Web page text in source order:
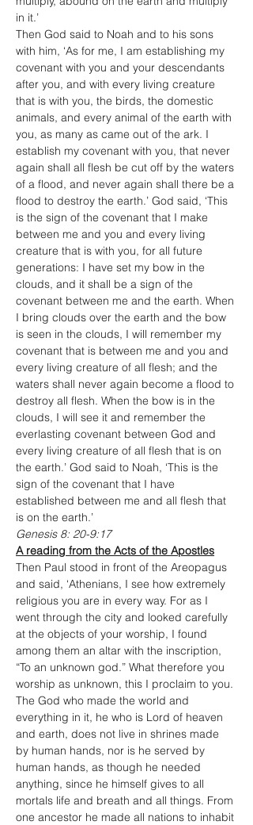
in it.’
Then God said to Noah and to his sons
with him, ‘As for me, I am establishing my
covenant with you and your descendants
after you, and with every living creature
that is with you, the birds, the domestic
animals, and every animal of the earth with
you, as many as came out of the ark. I
establish my covenant with you, that never
again shall all flesh be cut off by the waters
of a flood, and never again shall there be a
flood to destroy the earth.’ God said, ‘This
is the sign of the covenant that I make
between me and you and every living
creature that is with you, for all future
generations: I have set my bow in the
clouds, and it shall be a sign of the
covenant between me and the earth. When
I bring clouds over the earth and the bow
is seen in the clouds, I will remember my
covenant that is between me and you and
every living creature of all flesh; and the
waters shall never again become a flood to
destroy all flesh. When the bow is in the
clouds, I will see it and remember the
everlasting covenant between God and
every living creature of all flesh that is on
the earth.’ God said to Noah, ‘This is the
sign of the covenant that I have
established between me and all flesh that
is on the earth.’
Genesis 8: 20-9:17
A reading from the Acts of the Apostles
Then Paul stood in front of the Areopagus
and said, ‘Athenians, I see how extremely
religious you are in every way. For as I
went through the city and looked carefully
at the objects of your worship, I found
among them an altar with the inscription,
“To an unknown god.” What therefore you
worship as unknown, this I proclaim to you.
The God who made the world and
everything in it, he who is Lord of heaven
and earth, does not live in shrines made
by human hands, nor is he served by
human hands, as though he needed
anything, since he himself gives to all
mortals life and breath and all things. From
one ancestor he made all nations to inhabit